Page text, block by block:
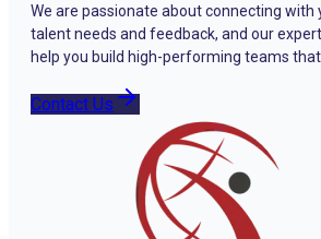
We are passionate about connecting with
talent needs and feedback, and our
help you build high-performing teams that
Contact Us